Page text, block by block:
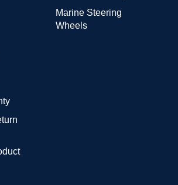
Marine Steering
Wheels